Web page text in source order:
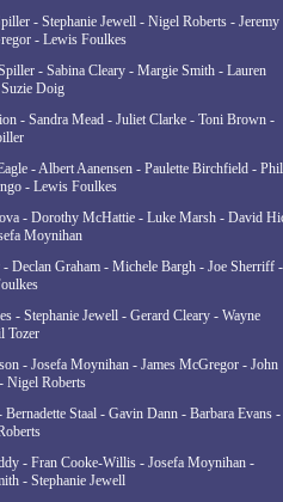
- Stephanie Jewell - Nigel Roberts - Jeremy
- Lewis Foulkes
- Sabina Cleary - Margie Smith - Lauren
Doig
- Sandra Mead - Juliet Clarke - Toni Brown -
- Albert Aanensen - Paulette Birchfield - Phil
- Lewis Foulkes
- Dorothy McHattie - Luke Marsh - David
Moynihan
Declan Graham - Michele Bargh - Joe Sherriff -
- Stephanie Jewell - Gerard Cleary - Wayne
Tozer
- Josefa Moynihan - James McGregor - John
Nigel Roberts
Bernadette Staal - Gavin Dann - Barbara Evans -
- Fran Cooke-Willis - Josefa Moynihan -
- Stephanie Jewell